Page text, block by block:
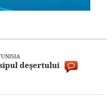
deşertului